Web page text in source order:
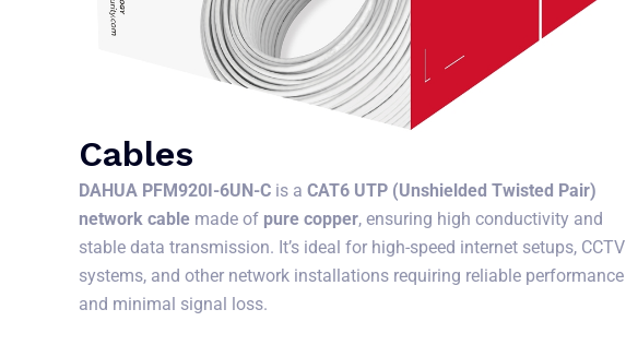
Cables
DAHUA PFM920I-6UN-C is a CAT6 UTP (Unshielded Twisted Pair)
network cable made of pure copper, ensuring high conductivity and
stable data transmission. It’s ideal for high-speed internet setups, CCTV
systems, and other network installations requiring reliable performance
and minimal signal loss.